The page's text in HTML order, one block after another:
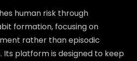
human risk through
formation, focusing on
rather than episodic
Its platform is designed to keep